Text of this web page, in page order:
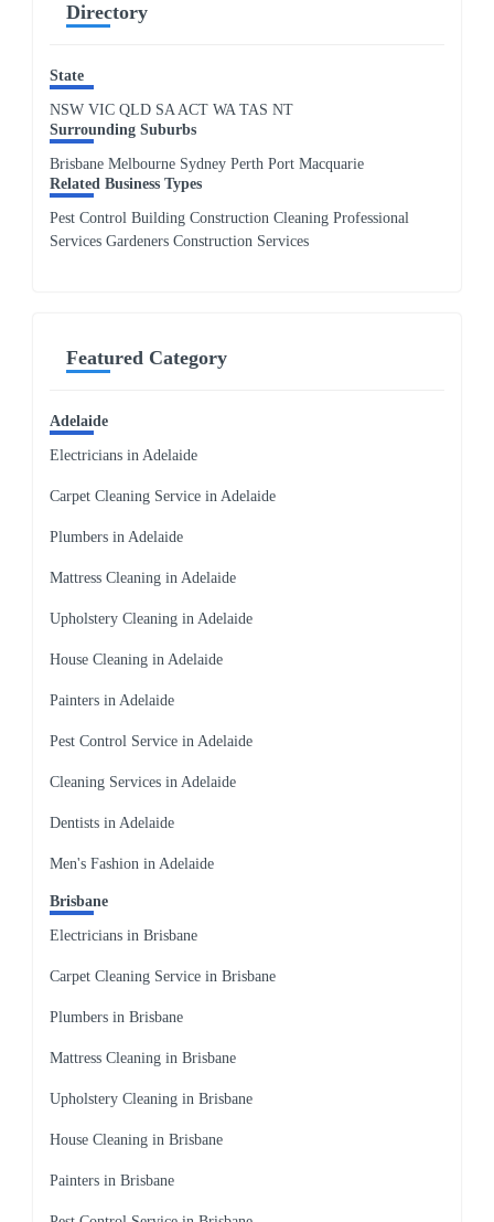
Directory
State
NSW VIC QLD SA ACT WA TAS NT
Surrounding Suburbs
Brisbane Melbourne Sydney Perth Port Macquarie
Related Business Types
Pest Control Building Construction Cleaning Professional
Services Gardeners Construction Services
Featured Category
Adelaide
Electricians in Adelaide
Carpet Cleaning Service in Adelaide
Plumbers in Adelaide
Mattress Cleaning in Adelaide
Upholstery Cleaning in Adelaide
House Cleaning in Adelaide
Painters in Adelaide
Pest Control Service in Adelaide
Cleaning Services in Adelaide
Dentists in Adelaide
Men's Fashion in Adelaide
Brisbane
Electricians in Brisbane
Carpet Cleaning Service in Brisbane
Plumbers in Brisbane
Mattress Cleaning in Brisbane
Upholstery Cleaning in Brisbane
House Cleaning in Brisbane
Painters in Brisbane